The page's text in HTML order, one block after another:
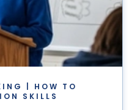
| HOW TO
SKILLS